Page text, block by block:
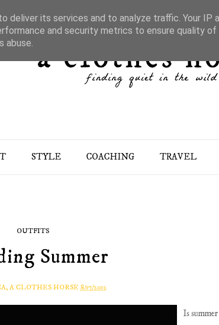
STYLE COACHING TRAVEL
OUTFITS
Summer
A CLOTHES HORSE 8/17/2012
Is
deliver its services and to analyze traffic. Your IP
and security metrics to ensure quality of
abuse.